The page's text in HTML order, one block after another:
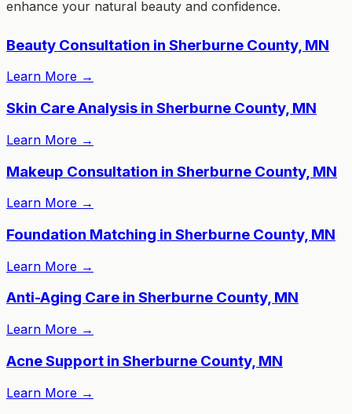
enhance your natural beauty and confidence.
Beauty Consultation in Sherburne County, MN
Learn More →
Skin Care Analysis in Sherburne County, MN
Learn More →
Makeup Consultation in Sherburne County, MN
Learn More →
Foundation Matching in Sherburne County, MN
Learn More →
Anti-Aging Care in Sherburne County, MN
Learn More →
Acne Support in Sherburne County, MN
Learn More →